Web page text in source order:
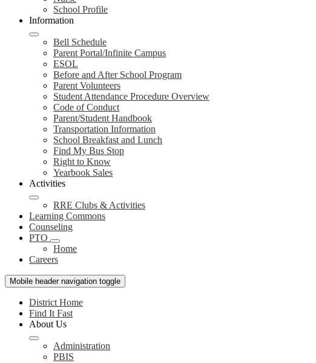
School Profile
Information
Bell Schedule
Parent Portal/Infinite Campus
ESOL
Before and After School Program
Parent Volunteers
Student Attendance Procedure Overview
Code of Conduct
Parent/Student Handbook
Transportation Information
School Breakfast and Lunch
Find My Bus Stop
Right to Know
Yearbook Sales
Activities
RRE Clubs & Activities
Learning Commons
Counseling
PTO
Home
Careers
Mobile header navigation toggle
District Home
Find It Fast
About Us
Administration
PBIS